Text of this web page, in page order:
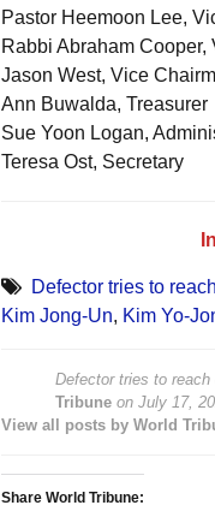
Pastor Heemoon Lee,
Rabbi Abraham Cooper,
Jason West, Vice
Ann Buwalda, Treasurer
Sue Yoon Logan,
Teresa Ost, Secretary
Defector tries to
Kim Jong-Un, Kim Yo-
Defector tries to
Tribuneon July 17,
View all posts by World
Share World Tribune: